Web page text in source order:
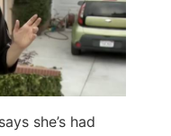
she’s had